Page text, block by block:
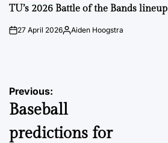
IN
TU’s 2026 Battle of the Bands lineup
on27 April 2026Posted
Aiden Hoogstra
Post
navigation
Previous:
Baseball
predictions for